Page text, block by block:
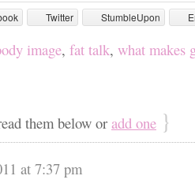
Twitter StumbleUpon
image, fat talk, what makes
them below or add one }
at 7:37 pm